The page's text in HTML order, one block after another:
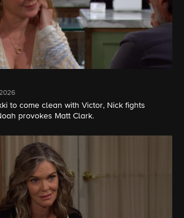
to come clean with Victor, Nick fights
temptation, and Noah provokes Matt Clark.